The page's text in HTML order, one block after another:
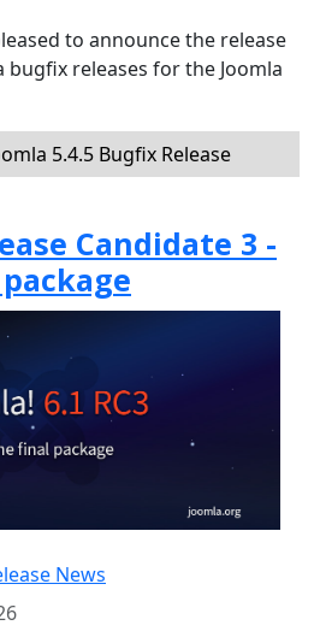
to announce the release
bugfix releases for the Joomla
5.4.5 Bugfix Release
Candidate 3 -
News